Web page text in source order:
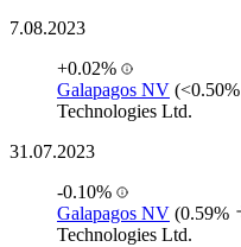
7.08.2023
+0.02%
Galapagos NV (<0.50%
Technologies Ltd.
31.07.2023
-0.10%
Galapagos NV (0.59%
Technologies Ltd.